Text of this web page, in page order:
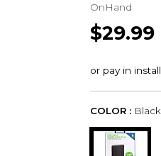
OnHand
$29.99
COLOR : Black